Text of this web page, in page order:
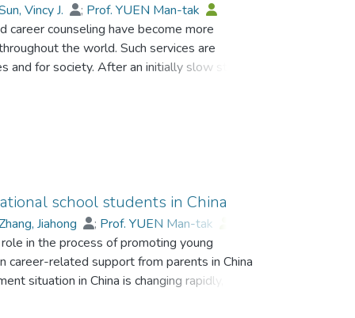
Vincy J. ; Prof. YUEN Man-tak
career counseling have become more
the world. Such services are
for society. After an initially slow start,
to focus on the localization of guidance and
exactly actual employment situations in
service that meets students' needs more
context of career guidance and counseling in
content, implementation, problems that exist,
universities. Conclusions and suggestions for
provided.
school students in China
Jiahong ; Prof. YUEN Man-tak
in the process of promoting young
career-related support from parents in China
situation in China is changing rapidly, it is
reference to students attending Chinese